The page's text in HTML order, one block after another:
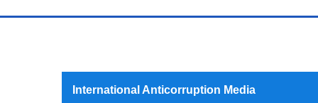
International Anticorruption Media